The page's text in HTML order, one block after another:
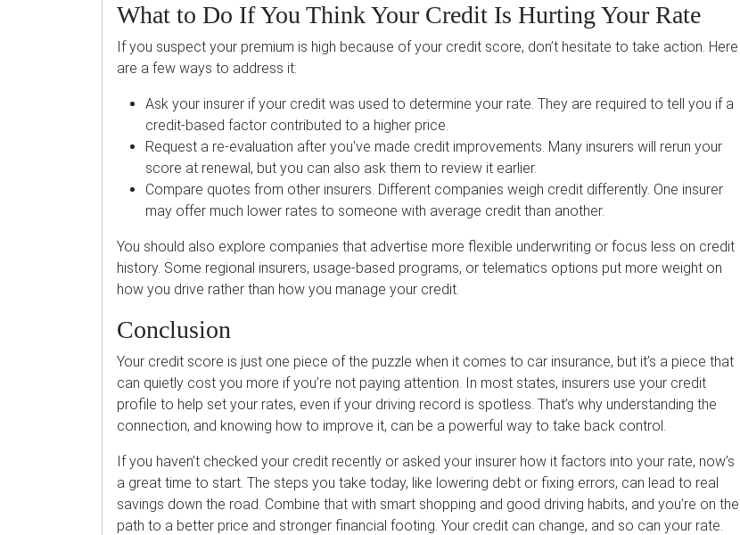
What to Do If You Think Your Credit Is Hurting Your Rate
If you suspect your premium is high because of your credit score, don’t hesitate to take action. Here
are a few ways to address it:
Ask your insurer if your credit was used to determine your rate. They are required to tell you if a
credit-based factor contributed to a higher price.
Request a re-evaluation after you’ve made credit improvements. Many insurers will rerun your
score at renewal, but you can also ask them to review it earlier.
Compare quotes from other insurers. Different companies weigh credit differently. One insurer
may offer much lower rates to someone with average credit than another.
You should also explore companies that advertise more flexible underwriting or focus less on credit
history. Some regional insurers, usage-based programs, or telematics options put more weight on
how you drive rather than how you manage your credit.
Conclusion
Your credit score is just one piece of the puzzle when it comes to car insurance, but it’s a piece that
can quietly cost you more if you’re not paying attention. In most states, insurers use your credit
profile to help set your rates, even if your driving record is spotless. That’s why understanding the
connection, and knowing how to improve it, can be a powerful way to take back control.
If you haven’t checked your credit recently or asked your insurer how it factors into your rate, now’s
a great time to start. The steps you take today, like lowering debt or fixing errors, can lead to real
savings down the road. Combine that with smart shopping and good driving habits, and you’re on the
path to a better price and stronger financial footing. Your credit can change, and so can your rate.